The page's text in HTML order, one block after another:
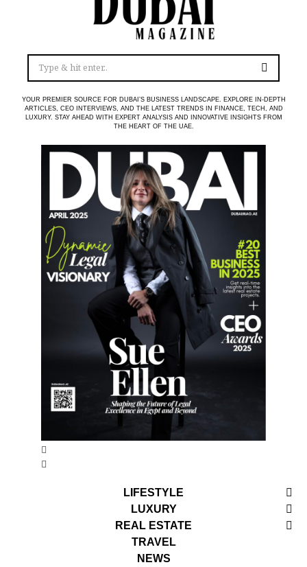
YOUR PREMIER SOURCE FOR DUBAI’S BUSINESS LANDSCAPE. EXPLORE IN-DEPTH
ARTICLES, CEO INTERVIEWS, AND THE LATEST TRENDS IN FINANCE, TECH, AND
LUXURY. STAY AHEAD WITH EXPERT ANALYSIS AND INNOVATIVE INSIGHTS FROM
THE HEART OF THE UAE.
LIFESTYLE
LUXURY
REAL ESTATE
TRAVEL
NEWS